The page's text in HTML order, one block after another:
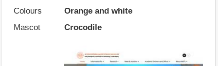
Colours
Orange and white
Mascot
Crocodile